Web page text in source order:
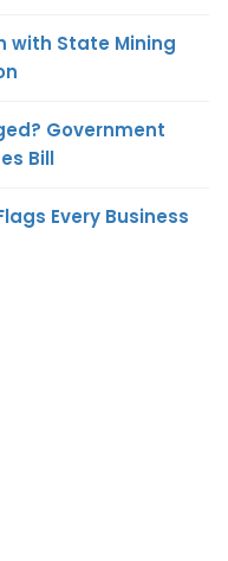
with State Mining
Government
Bill
Every Business